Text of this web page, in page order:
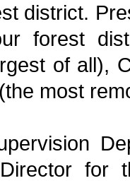
district.
forest
of all),
most
for